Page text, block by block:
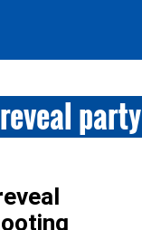
party